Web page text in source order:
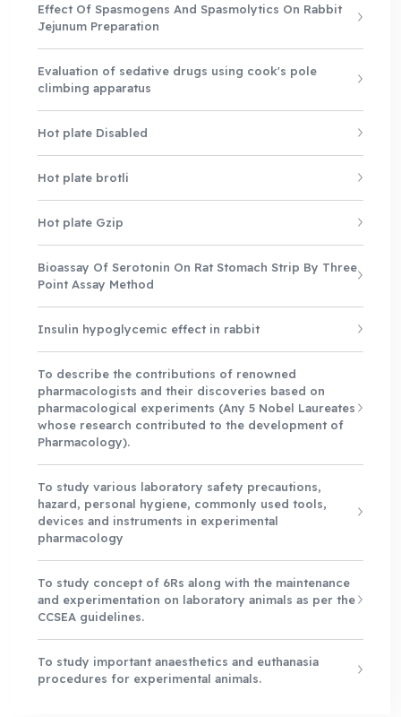
Effect Of Spasmogens And Spasmolytics On Rabbit
Jejunum Preparation
Evaluation of sedative drugs using cook's pole
climbing apparatus
Hot plate Disabled
Hot plate brotli
Hot plate Gzip
Bioassay Of Serotonin On Rat Stomach Strip By Three
Point Assay Method
Insulin hypoglycemic effect in rabbit
To describe the contributions of renowned
pharmacologists and their discoveries based on
pharmacological experiments (Any 5 Nobel Laureates
whose research contributed to the development of
Pharmacology).
To study various laboratory safety precautions,
hazard, personal hygiene, commonly used tools,
devices and instruments in experimental
pharmacology
To study concept of 6Rs along with the maintenance
and experimentation on laboratory animals as per the
CCSEA guidelines.
To study important anaesthetics and euthanasia
procedures for experimental animals.